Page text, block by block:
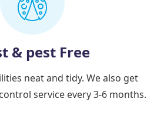
& pest Free
neat and tidy. We also get
service every 3-6 months.